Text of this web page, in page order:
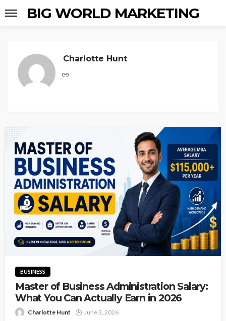
BIG WORLD MARKETING
Charlotte Hunt
BUSINESS
Master of Business Administration Salary:
What You Can Actually Earn in 2026
Charlotte Hunt June 3, 2026